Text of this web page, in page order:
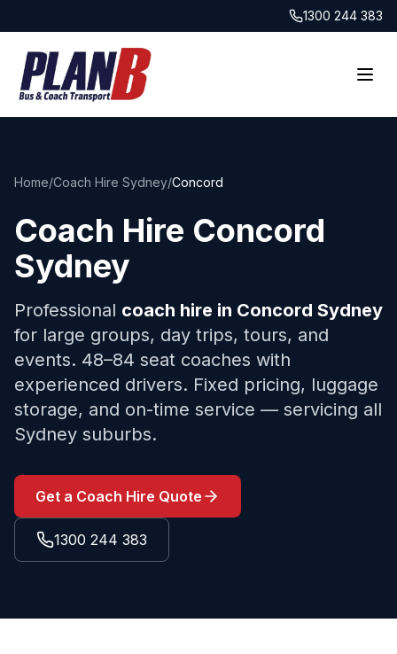
1300 244 383
Home/Coach Hire Sydney/Concord
Coach Hire Concord
Sydney
Professional coach hire in Concord Sydney
for large groups, day trips, tours, and
events. 48–84 seat coaches with
experienced drivers. Fixed pricing, luggage
storage, and on-time service — servicing all
Sydney suburbs.
Get a Coach Hire Quote
1300 244 383